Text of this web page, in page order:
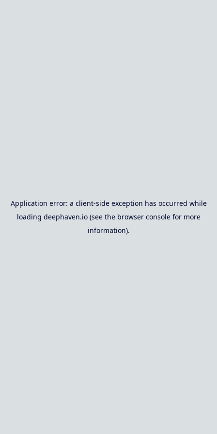
Application error: a client-side exception has occurred while
loading deephaven.io(see the browser consolefor more
information).